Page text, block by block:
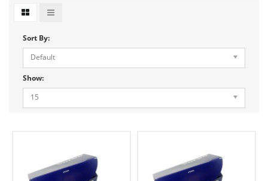
Sort By:
Default
Show:
15